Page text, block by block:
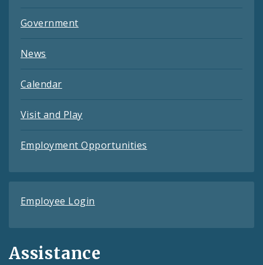
Government
News
Calendar
Visit and Play
Employment Opportunities
Employee Login
Assistance